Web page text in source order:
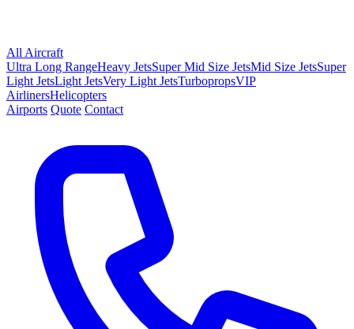
All Aircraft
Ultra Long RangeHeavy JetsSuper Mid Size JetsMid Size JetsSuper
Light JetsLight JetsVery Light JetsTurbopropsVIP
AirlinersHelicopters
Airports Quote Contact